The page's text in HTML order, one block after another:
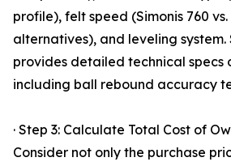
profile), felt speed (Simonis 760
alternatives), and leveling system.
provides detailed technical specs
including ball rebound accuracy
· Step 3: Calculate Total Cost of
Consider not only the purchase